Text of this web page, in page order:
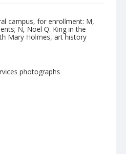
campus, for enrollment: M,
N, Noel Q. King in the
Mary Holmes, art history
photographs